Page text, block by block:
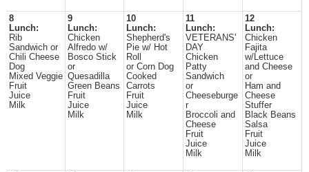
8
Lunch:
Rib
Sandwich or
Chili Cheese
Dog
Mixed Veggie
Fruit
Juice
Milk
9
Lunch:
Chicken
Alfredo w/
Bosco Stick
or
Quesadilla
Green Beans
Fruit
Juice
Milk
10
Lunch:
Shepherd's
Pie w/ Hot
Roll
or Corn Dog
Cooked
Carrots
Fruit
Juice
Milk
11
Lunch:
VETERANS'
DAY
Chicken
Patty
Sandwich
or
Cheeseburge
r
Broccoli and
Cheese
Fruit
Juice
Milk
12
Lunch:
Chicken
Fajita
w/Lettuce
and Cheese
or
Ham and
Cheese
Stuffer
Black Beans
Salsa
Fruit
Juice
Milk